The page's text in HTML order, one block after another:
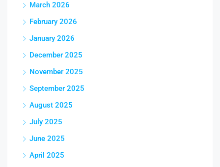
March 2026
February 2026
January 2026
December 2025
November 2025
September 2025
August 2025
July 2025
June 2025
April 2025